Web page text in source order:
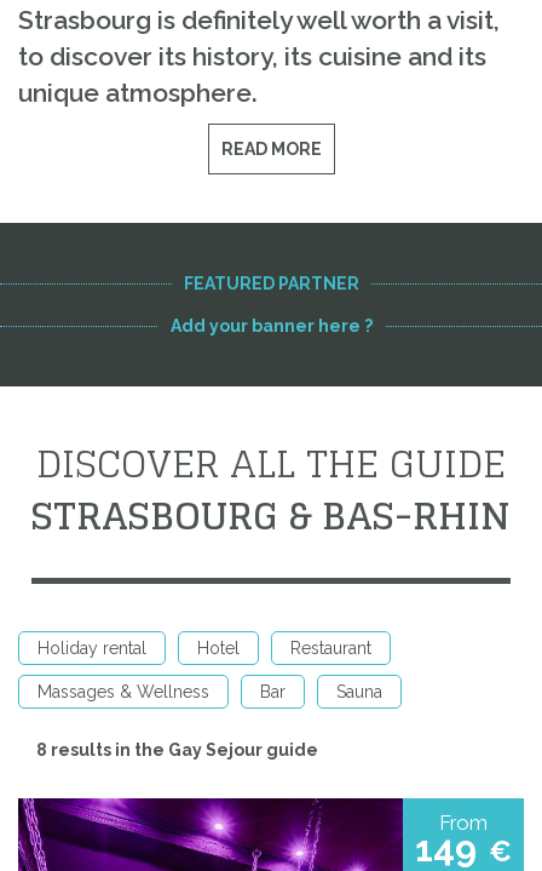
Strasbourg is definitely well worth a visit,
to discover its history, its cuisine and its
unique atmosphere.
READ MORE
FEATURED PARTNER
Add your banner here ?
DISCOVER ALL THE GUIDE
STRASBOURG & BAS-RHIN
Holiday rental Hotel Restaurant
Massages & Wellness Bar Sauna
8 results in the Gay Sejour guide
From
149 €